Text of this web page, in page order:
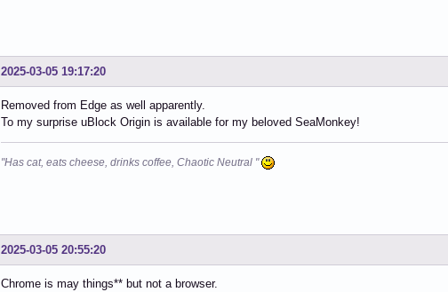
2025-03-05 19:17:20
Removed from Edge as well apparently.
To my surprise uBlock Origin is available for my beloved SeaMonkey!
"Has cat, eats cheese, drinks coffee, Chaotic Neutral "
2025-03-05 20:55:20
Chrome is may things** but not a browser.